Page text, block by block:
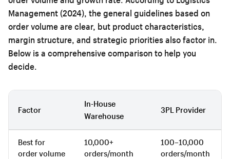
Management (2024), the general guidelines based on
order volume are clear, but product characteristics,
margin structure, and strategic priorities also factor in.
Below is a comprehensive comparison to help you
decide.
Factor
In-House
Warehouse
3PL Provider
Best for
order volume
10,000+
orders/month
100–10,000
orders/month